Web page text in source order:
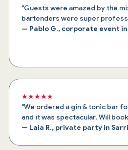
"Guests were amazed by the
bartenders were super
— Pablo G., corporate event
★★★★★
"We ordered a gin & tonic bar
and it was spectacular. Will
— Laia R., private party in